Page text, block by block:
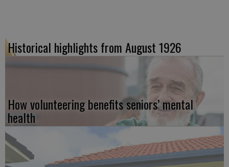
Historical highlights from August 1926
How volunteering benefits seniors’ mental
health